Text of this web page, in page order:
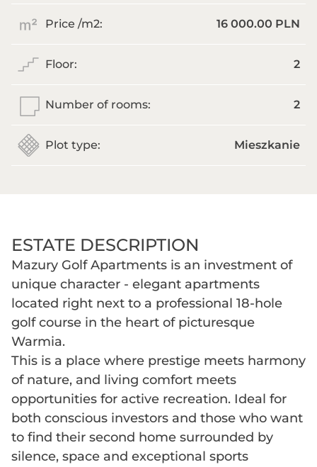
Price /m2: 16 000.00 PLN
Floor: 2
Number of rooms: 2
Plot type: Mieszkanie
ESTATE DESCRIPTION
Mazury Golf Apartments is an investment of
unique character - elegant apartments
located right next to a professional 18-hole
golf course in the heart of picturesque
Warmia.
This is a place where prestige meets harmony
of nature, and living comfort meets
opportunities for active recreation. Ideal for
both conscious investors and those who want
to find their second home surrounded by
silence, space and exceptional sports